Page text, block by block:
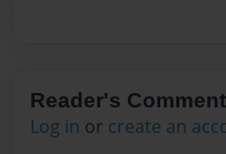
Reader's
Log in or create an